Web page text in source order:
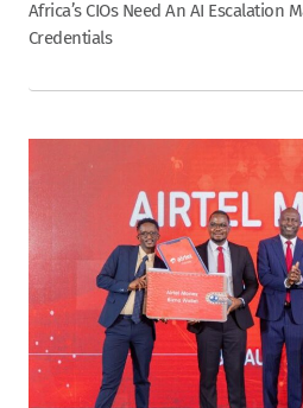
Africa’s CIOs Need An AI Escalation
Credentials